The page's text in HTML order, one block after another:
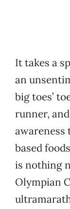
It takes a
an
big toes’
runner,
awareness
based
is nothing
Olympian